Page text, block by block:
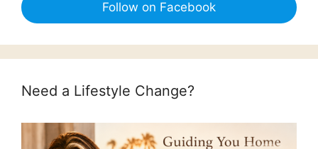
Follow on Facebook
Need a Lifestyle Change?